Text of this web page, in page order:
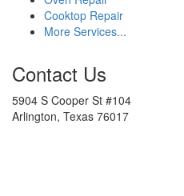
Cooktop Repair
More Services...
Contact Us
5904 S Cooper St #104
Arlington, Texas 76017